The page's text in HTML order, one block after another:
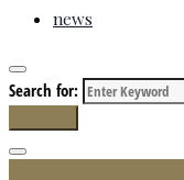
news
Search for: